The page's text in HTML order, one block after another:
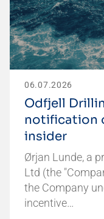
06.07.2026
Odfjell
notification
insider
Ørjan Lunde, a
Ltd (the
the Company
incentive…